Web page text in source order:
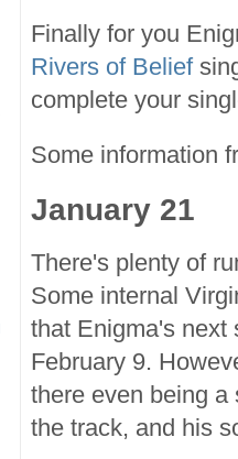
Finally for you
Rivers of Belief
complete your
Some information
January 21
There's plenty of
Some internal
that Enigma's
February 9.
there even being
the track, and his